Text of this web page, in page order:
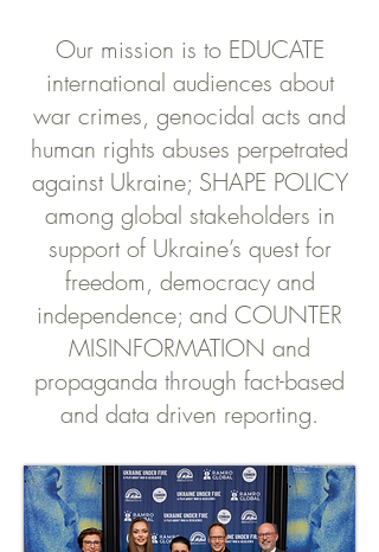
Our mission is to EDUCATE
international audiences about
war crimes, genocidal acts and
human rights abuses perpetrated
against Ukraine; SHAPE POLICY
among global stakeholders in
support of Ukraine’s quest for
freedom, democracy and
independence; and COUNTER
MISINFORMATION and
propaganda through fact-based
and data driven reporting.